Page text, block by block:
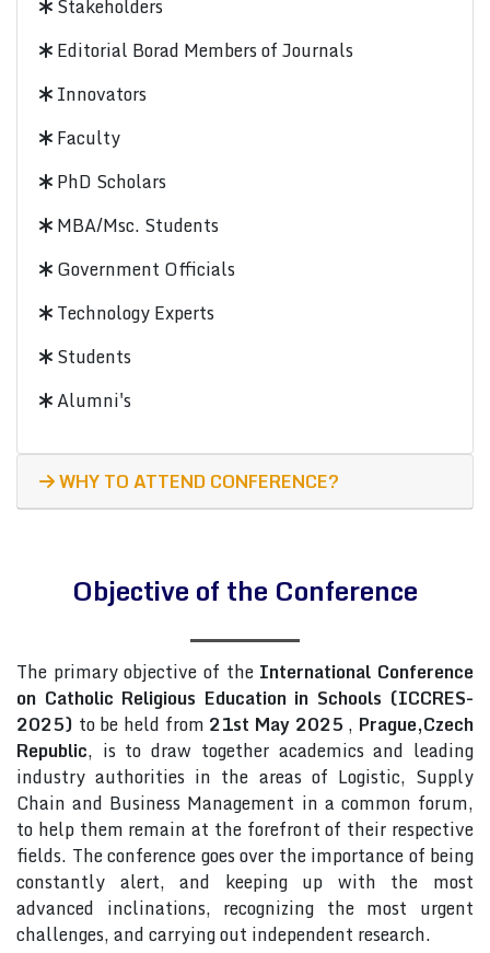
Stakeholders
Editorial Borad Members of Journals
Innovators
Faculty
PhD Scholars
MBA/Msc. Students
Government Officials
Technology Experts
Students
Alumni's
WHY TO ATTEND CONFERENCE?
Objective of the Conference
The primary objective of the International Conference
on Catholic Religious Education in Schools (ICCRES-
2025) to be held from 21st May 2025 , Prague,Czech
Republic, is to draw together academics and leading
industry authorities in the areas of Logistic, Supply
Chain and Business Management in a common forum,
to help them remain at the forefront of their respective
fields. The conference goes over the importance of being
constantly alert, and keeping up with the most
advanced inclinations, recognizing the most urgent
challenges, and carrying out independent research.